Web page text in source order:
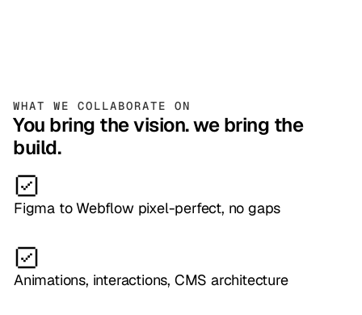
WHAT WE COLLABORATE ON
You bring the vision. we bring the
build.
Figma to Webflow pixel-perfect, no gaps
Animations, interactions, CMS architecture